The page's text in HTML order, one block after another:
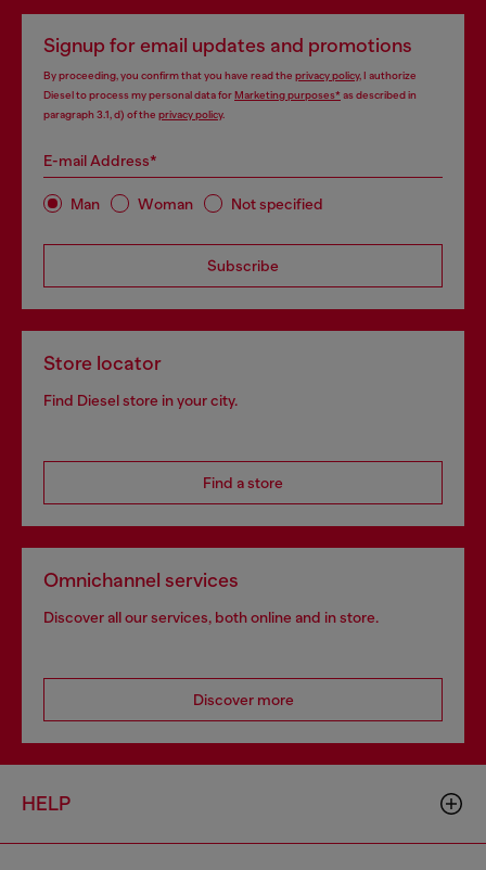
Signup for email updates and promotions
By proceeding, you confirm that you have read the privacy policy, I authorize
Diesel to process my personal data forMarketing purposes*as described in
paragraph 3.1, d) of the privacy policy.
E-mail Address*
Man Woman Not specified
Subscribe
Store locator
Find Diesel store in your city.
Find a store
Omnichannel services
Discover all our services, both online and in store.
Discover more
HELP